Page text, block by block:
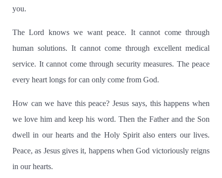
you.
The Lord knows we want peace. It cannot come through
human solutions. It cannot come through excellent medical
service. It cannot come through security measures. The peace
every heart longs for can only come from God.
How can we have this peace? Jesus says, this happens when
we love him and keep his word. Then the Father and the Son
dwell in our hearts and the Holy Spirit also enters our lives.
Peace, as Jesus gives it, happens when God victoriously reigns
in our hearts.